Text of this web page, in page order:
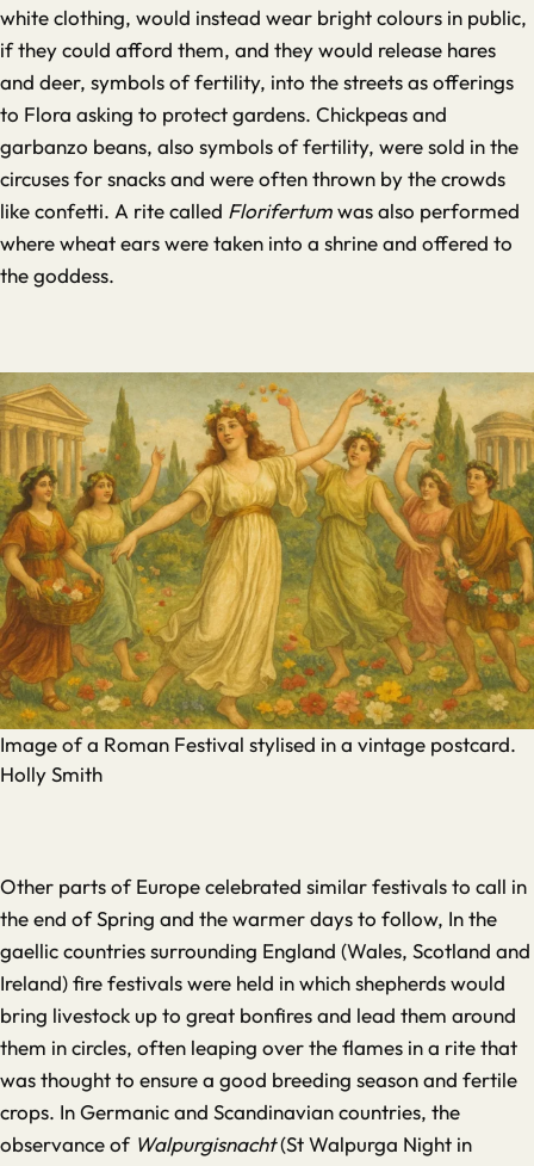
white clothing, would instead wear bright colours in public,
if they could afford them, and they would release hares
and deer, symbols of fertility, into the streets as offerings
to Flora asking to protect gardens. Chickpeas and
garbanzo beans, also symbols of fertility, were sold in the
circuses for snacks and were often thrown by the crowds
like confetti. A rite called Florifertumwas also performed
where wheat ears were taken into a shrine and offered to
the goddess.
Image of a Roman Festival stylised in a vintage postcard.
Holly Smith
Other parts of Europe celebrated similar festivals to call in
the end of Spring and the warmer days to follow, In the
gaellic countries surrounding England (Wales, Scotland and
Ireland) fire festivals were held in which shepherds would
bring livestock up to great bonfires and lead them around
them in circles, often leaping over the flames in a rite that
was thought to ensure a good breeding season and fertile
crops. In Germanic and Scandinavian countries, the
observance of Walpurgisnacht(St Walpurga Night in